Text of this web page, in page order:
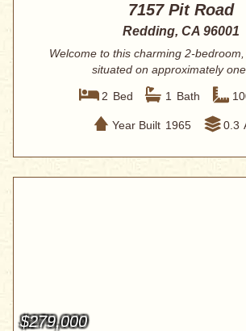
7157 Pit Road
Redding, CA 96001
Welcome to this charming 2-
situated on approximately
2 Bed 1 Bath
Year Built 1965 0.3
$279,000